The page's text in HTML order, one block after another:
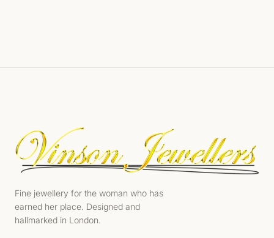
Fine jewellery for the woman who has
earned her place. Designed and
hallmarked in London.